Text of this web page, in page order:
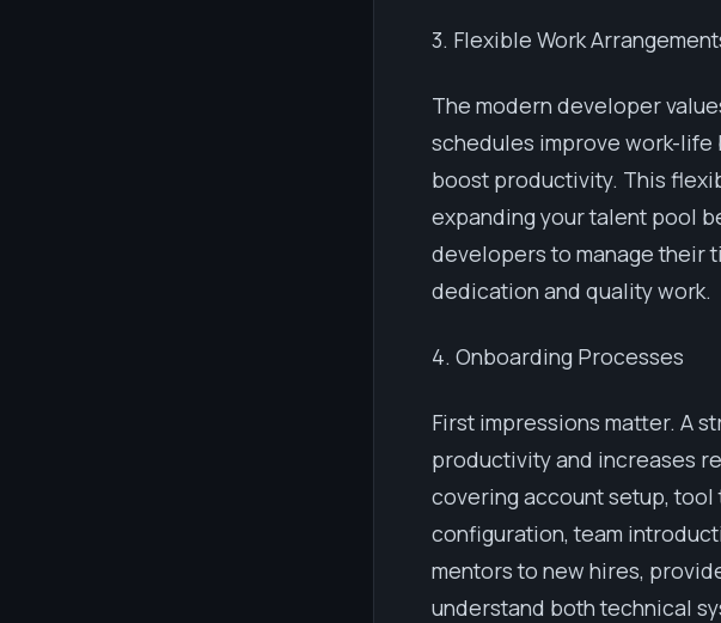
3. Flexible Work
The modern developer
schedules improve work-life
boost productivity. This
expanding your talent pool
developers to manage their
dedication and quality work.
4. Onboarding Processes
First impressions matter. A
productivity and increases
covering account setup,
configuration, team
mentors to new hires,
understand both technical